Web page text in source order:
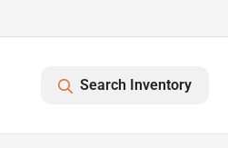
Search Inventory